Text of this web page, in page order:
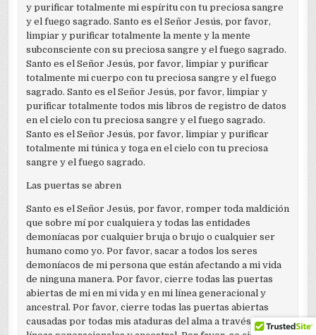
y purificar totalmente mi espíritu con tu preciosa sangre
y el fuego sagrado. Santo es el Señor Jesús, por favor,
limpiar y purificar totalmente la mente y la mente
subconsciente con su preciosa sangre y el fuego sagrado.
Santo es el Señor Jesús, por favor, limpiar y purificar
totalmente mi cuerpo con tu preciosa sangre y el fuego
sagrado. Santo es el Señor Jesús, por favor, limpiar y
purificar totalmente todos mis libros de registro de datos
en el cielo con tu preciosa sangre y el fuego sagrado.
Santo es el Señor Jesús, por favor, limpiar y purificar
totalmente mi túnica y toga en el cielo con tu preciosa
sangre y el fuego sagrado.
Las puertas se abren
Santo es el Señor Jesús, por favor, romper toda maldición
que sobre mí por cualquiera y todas las entidades
demoníacas por cualquier bruja o brujo o cualquier ser
humano como yo. Por favor, sacar a todos los seres
demoníacos de mi persona que están afectando a mi vida
de ninguna manera. Por favor, cierre todas las puertas
abiertas de mi en mi vida y en mi línea generacional y
ancestral. Por favor, cierre todas las puertas abiertas
causadas por todas mis ataduras del alma a través de sus